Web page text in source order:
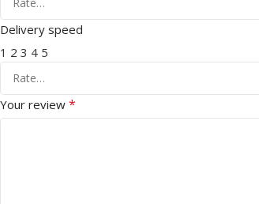
Delivery speed
1 2 3 4 5
Your review *